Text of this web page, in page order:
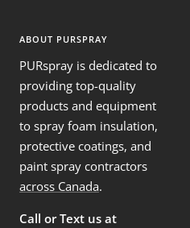
ABOUT PURSPRAY
PURspray is dedicated to
providing top-quality
products and equipment
to spray foam insulation,
protective coatings, and
paint spray contractors
across Canada.
Call or Text us at